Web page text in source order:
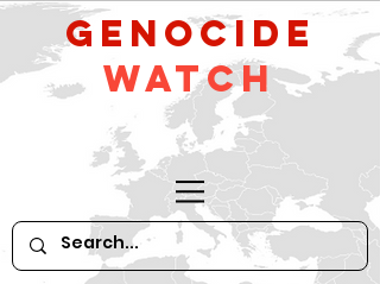
GeNocide
Watch